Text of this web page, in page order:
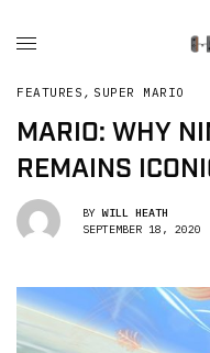
FEATURES , SUPER MARIO
MARIO: WHY
REMAINS
BY WILL HEATH
SEPTEMBER 18, 2020